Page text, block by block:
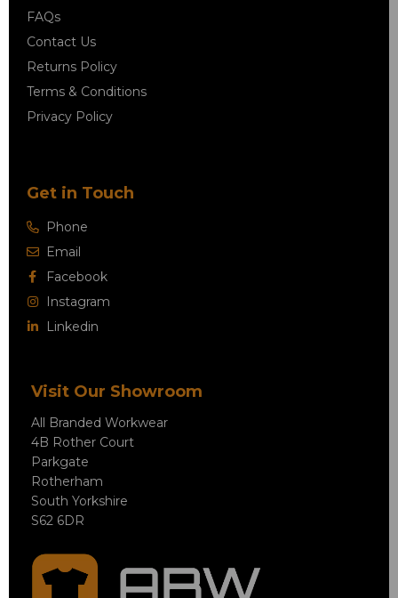
FAQs
Contact Us
Returns Policy
Terms & Conditions
Privacy Policy
Get in Touch
Phone
Email
Facebook
Instagram
Linkedin
Visit Our Showroom
All Branded Workwear
4B Rother Court
Parkgate
Rotherham
South Yorkshire
S62 6DR